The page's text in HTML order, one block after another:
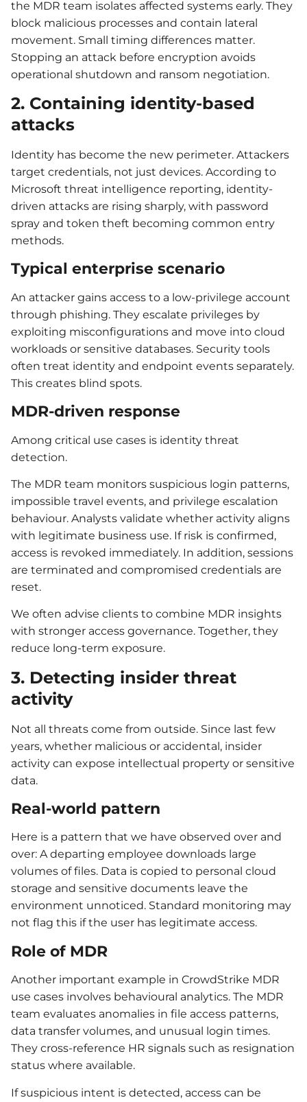
the MDR team isolates affected systems early. They
block malicious processes and contain lateral
movement. Small timing differences matter.
Stopping an attack before encryption avoids
operational shutdown and ransom negotiation.
2. Containing identity-based
attacks
Identity has become the new perimeter. Attackers
target credentials, not just devices. According to
Microsoft threat intelligence reporting, identity-
driven attacks are rising sharply, with password
spray and token theft becoming common entry
methods.
Typical enterprise scenario
An attacker gains access to a low-privilege account
through phishing. They escalate privileges by
exploiting misconfigurations and move into cloud
workloads or sensitive databases. Security tools
often treat identity and endpoint events separately.
This creates blind spots.
MDR-driven response
Among critical use cases is identity threat
detection.
The MDR team monitors suspicious login patterns,
impossible travel events, and privilege escalation
behaviour. Analysts validate whether activity aligns
with legitimate business use. If risk is confirmed,
access is revoked immediately. In addition, sessions
are terminated and compromised credentials are
reset.
We often advise clients to combine MDR insights
with stronger access governance. Together, they
reduce long-term exposure.
3. Detecting insider threat
activity
Not all threats come from outside. Since last few
years, whether malicious or accidental, insider
activity can expose intellectual property or sensitive
data.
Real-world pattern
Here is a pattern that we have observed over and
over: A departing employee downloads large
volumes of files. Data is copied to personal cloud
storage and sensitive documents leave the
environment unnoticed. Standard monitoring may
not flag this if the user has legitimate access.
Role of MDR
Another important example in CrowdStrike MDR
use cases involves behavioural analytics. The MDR
team evaluates anomalies in file access patterns,
data transfer volumes, and unusual login times.
They cross-reference HR signals such as resignation
status where available.
If suspicious intent is detected, access can be